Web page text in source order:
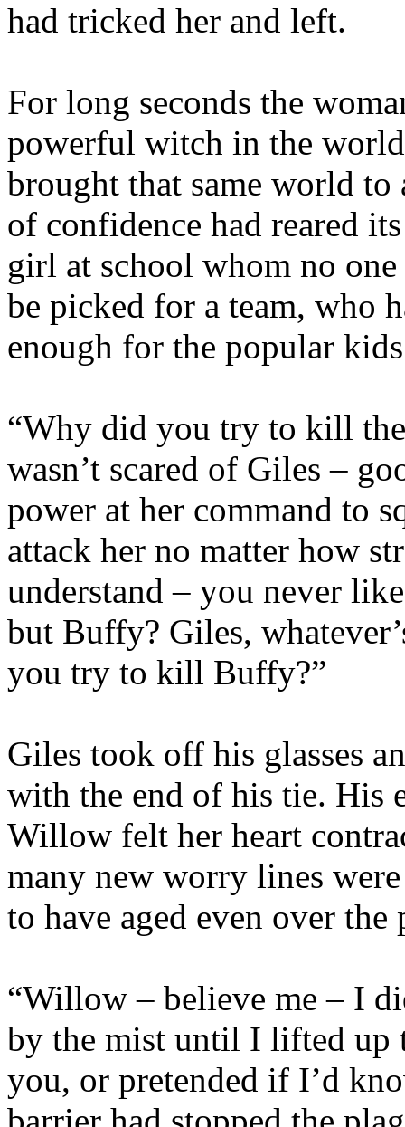
had tricked her and left.
For long seconds the
powerful witch in the
brought that same world
of confidence had reared
girl at school whom no
be picked for a team, who
enough for the popular
“Why did you try to kill
wasn’t scared of Giles –
power at her command to
attack her no matter how
understand – you never
but Buffy? Giles,
you try to kill Buffy?”
Giles took off his glasses
with the end of his tie. His
Willow felt her heart
many new worry lines
to have aged even over the
“Willow – believe me – I
by the mist until I lifted up
you, or pretended if I’d